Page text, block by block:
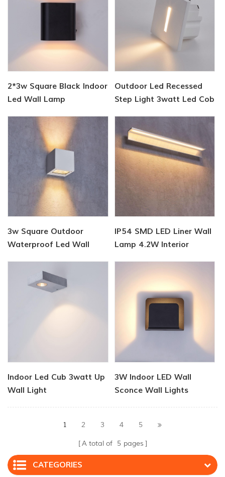
2*3w Square Black Indoor
Led Wall Lamp
Outdoor Led Recessed
Step Light 3watt Led Cob
3w Square Outdoor
Waterproof Led Wall
IP54 SMD LED Liner Wall
Lamp 4.2W Interior
Indoor Led Cub 3watt Up
Wall Light
3W Indoor LED Wall
Sconce Wall Lights
1 2 3 4 5
A total of 5 pages
CATEGORIES